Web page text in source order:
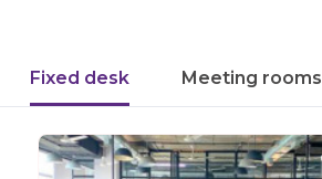
Fixed desk Meeting rooms